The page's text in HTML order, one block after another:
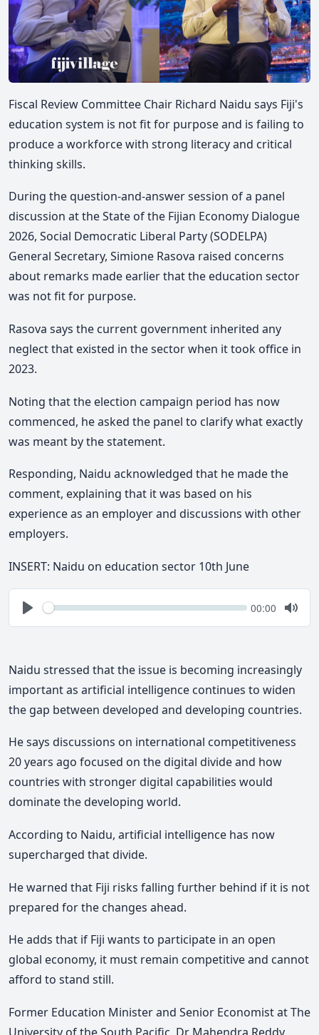
Fiscal Review Committee Chair Richard Naidu says Fiji's
education system is not fit for purpose and is failing to
produce a workforce with strong literacy and critical
thinking skills.
During the question-and-answer session of a panel
discussion at the State of the Fijian Economy Dialogue
2026, Social Democratic Liberal Party (SODELPA)
General Secretary, Simione Rasova raised concerns
about remarks made earlier that the education sector
was not fit for purpose.
Rasova says the current government inherited any
neglect that existed in the sector when it took office in
2023.
Noting that the election campaign period has now
commenced, he asked the panel to clarify what exactly
was meant by the statement.
Responding, Naidu acknowledged that he made the
comment, explaining that it was based on his
experience as an employer and discussions with other
employers.
INSERT: Naidu on education sector 10th June
Play
Seek Current
00:00
Mute
Naidu stressed that the issue is becoming increasingly
important as artificial intelligence continues to widen
the gap between developed and developing countries.
He says discussions on international competitiveness
20 years ago focused on the digital divide and how
countries with stronger digital capabilities would
dominate the developing world.
According to Naidu, artificial intelligence has now
supercharged that divide.
He warned that Fiji risks falling further behind if it is not
prepared for the changes ahead.
He adds that if Fiji wants to participate in an open
global economy, it must remain competitive and cannot
afford to stand still.
Former Education Minister and Senior Economist at The